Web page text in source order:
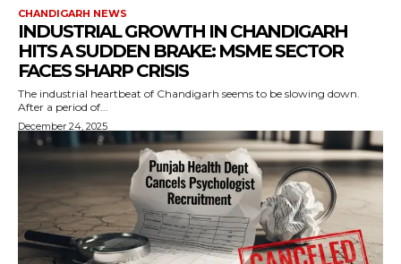
CHANDIGARH NEWS
INDUSTRIAL GROWTH IN CHANDIGARH
HITS A SUDDEN BRAKE: MSME SECTOR
FACES SHARP CRISIS
The industrial heartbeat of Chandigarh seems to be slowing down.
After a period of...
December 24, 2025